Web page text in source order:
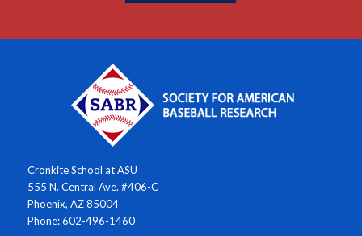
Cronkite School at ASU
555 N. Central Ave. #406-C
Phoenix, AZ 85004
Phone: 602-496-1460